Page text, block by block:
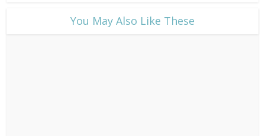
​You May Also Like These